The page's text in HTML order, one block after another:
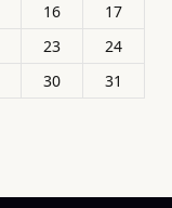
16
17
23
24
30
31